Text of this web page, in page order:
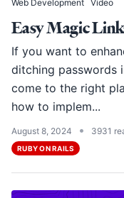
Web Development Video
Easy Magic
If you want to
ditching passwords
come to the right
how to implem...
August 8, 2024 • 3931
RUBY ON RAILS